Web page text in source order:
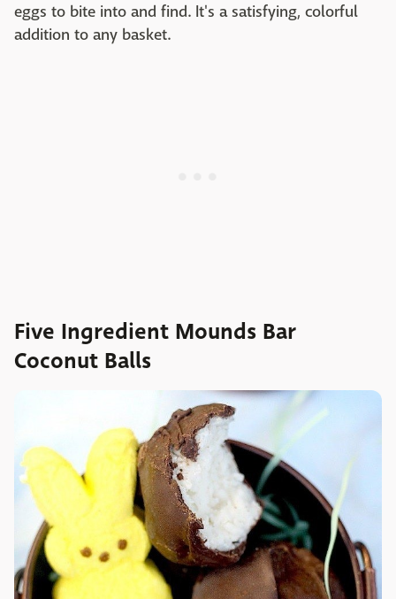
eggs to bite into and find. It's a satisfying, colorful
addition to any basket.
Five Ingredient Mounds Bar
Coconut Balls